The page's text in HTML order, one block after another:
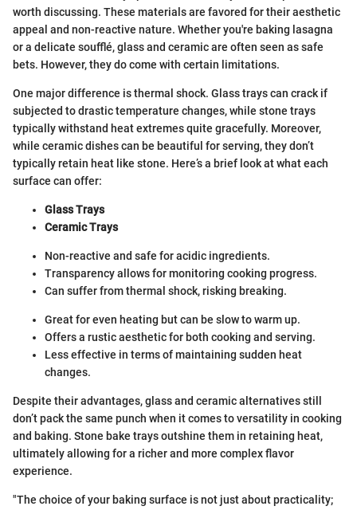
worth discussing. These materials are favored for their aesthetic
appeal and non-reactive nature. Whether you're baking lasagna
or a delicate soufflé, glass and ceramic are often seen as safe
bets. However, they do come with certain limitations.
One major difference is thermal shock. Glass trays can crack if
subjected to drastic temperature changes, while stone trays
typically withstand heat extremes quite gracefully. Moreover,
while ceramic dishes can be beautiful for serving, they don’t
typically retain heat like stone. Here’s a brief look at what each
surface can offer:
Glass Trays
Ceramic Trays
Non-reactive and safe for acidic ingredients.
Transparency allows for monitoring cooking progress.
Can suffer from thermal shock, risking breaking.
Great for even heating but can be slow to warm up.
Offers a rustic aesthetic for both cooking and serving.
Less effective in terms of maintaining sudden heat
changes.
Despite their advantages, glass and ceramic alternatives still
don’t pack the same punch when it comes to versatility in cooking
and baking. Stone bake trays outshine them in retaining heat,
ultimately allowing for a richer and more complex flavor
experience.
"The choice of your baking surface is not just about practicality;